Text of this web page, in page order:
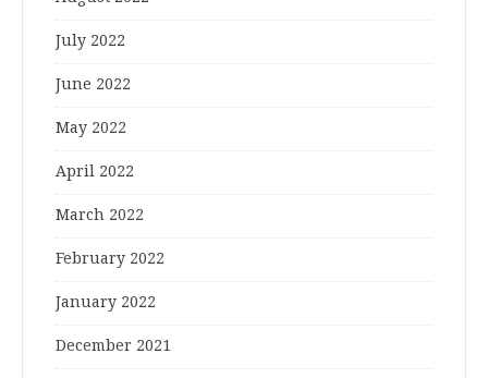
July 2022
June 2022
May 2022
April 2022
March 2022
February 2022
January 2022
December 2021